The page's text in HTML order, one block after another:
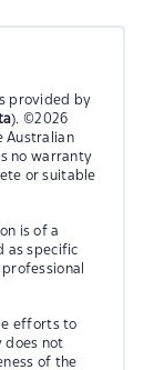
provided by
). ©2026
Australian
no warranty
or suitable
is of a
as specific
efforts to
does not
of the